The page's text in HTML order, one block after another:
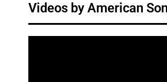
Videos by American